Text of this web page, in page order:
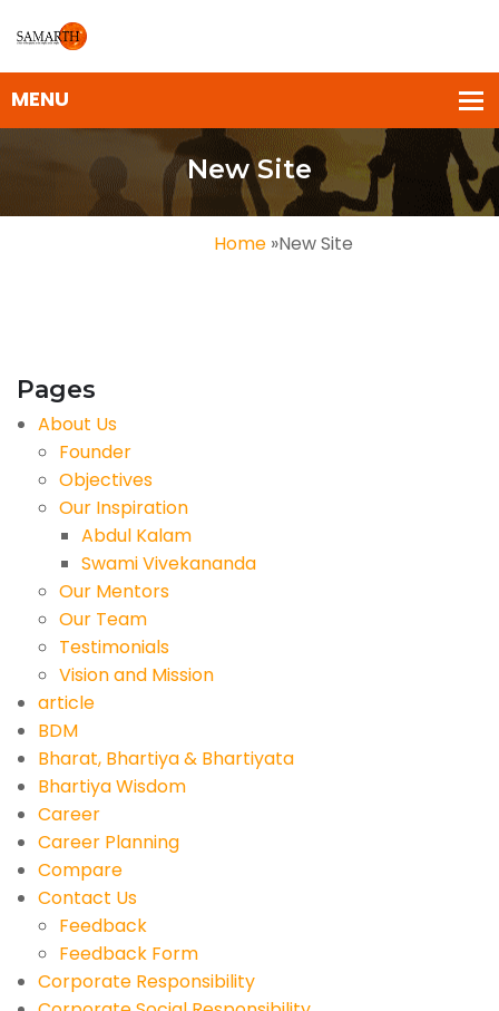
New Site
Home»New Site
Pages
About Us
Founder
Objectives
Our Inspiration
Abdul Kalam
Swami Vivekananda
Our Mentors
Our Team
Testimonials
Vision and Mission
article
BDM
Bharat, Bhartiya & Bhartiyata
Bhartiya Wisdom
Career
Career Planning
Compare
Contact Us
Feedback
Feedback Form
Corporate Responsibility